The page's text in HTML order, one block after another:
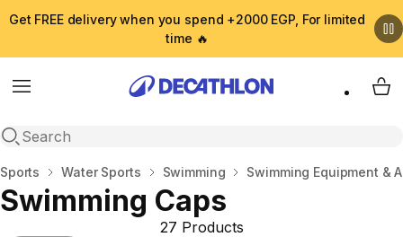
Get FREE delivery when you spend +2000 EGP, For limited
time 🔥
Menu
Open search
My
Home
Sports Water Sports Swimming Swimming Equipment &
Swimming Caps
27 Products